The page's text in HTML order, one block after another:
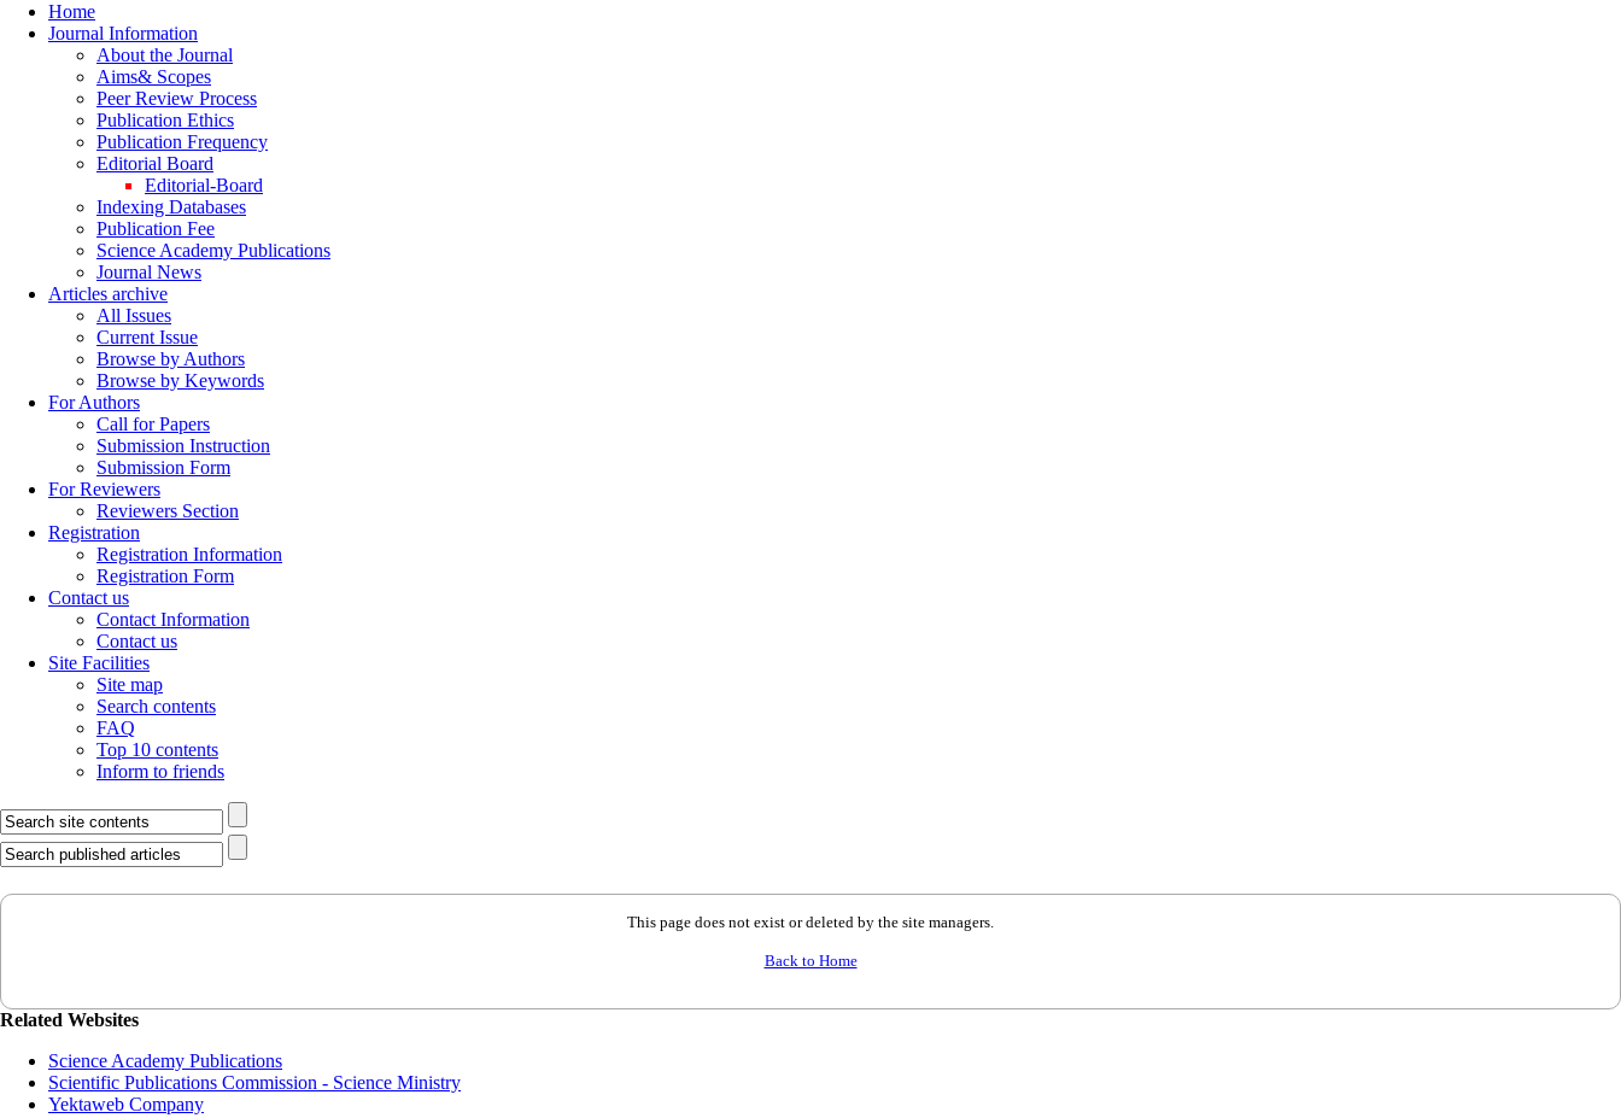
Home
Journal Information
About the Journal
Aims& Scopes
Peer Review Process
Publication Ethics
Publication Frequency
Editorial Board
Editorial-Board
Indexing Databases
Publication Fee
Science Academy Publications
Journal News
Articles archive
All Issues
Current Issue
Browse by Authors
Browse by Keywords
For Authors
Call for Papers
Submission Instruction
Submission Form
For Reviewers
Reviewers Section
Registration
Registration Information
Registration Form
Contact us
Contact Information
Contact us
Site Facilities
Site map
Search contents
FAQ
Top 10 contents
Inform to friends
This page does not exist or deleted by the site managers.
Back to Home
Related Websites
Science Academy Publications
Scientific Publications Commission - Science Ministry
Yektaweb Company